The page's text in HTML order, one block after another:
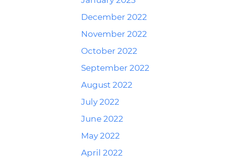
December 2022
November 2022
October 2022
September 2022
August 2022
July 2022
June 2022
May 2022
April 2022